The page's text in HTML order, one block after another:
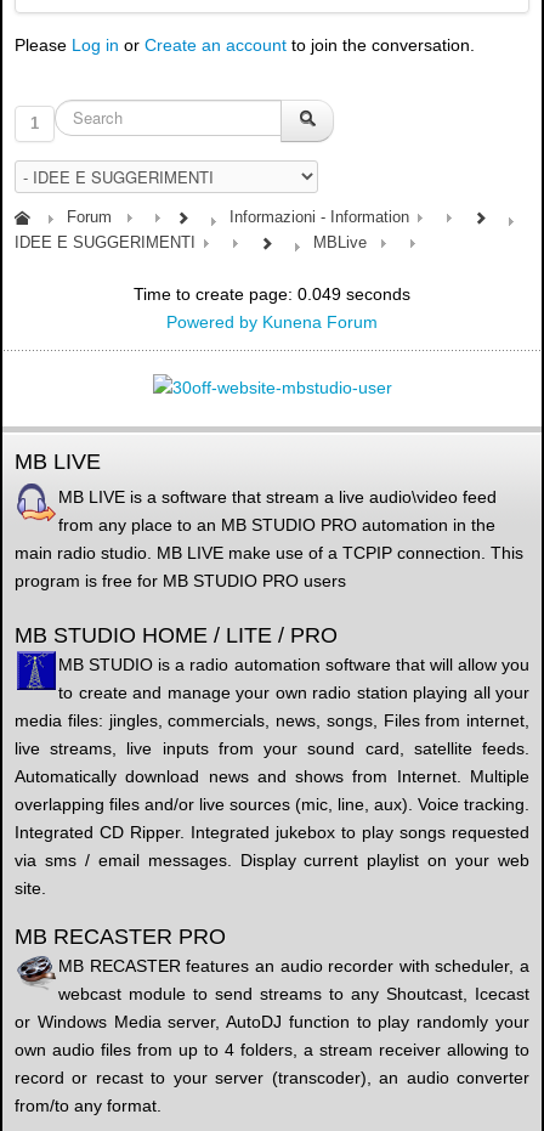
Please Log in or Create an account to join the conversation.
1
Forum
Informazioni - Information
IDEE E SUGGERIMENTI
MBLive
Time to create page: 0.049 seconds
Powered by Kunena Forum
MB LIVE
MB LIVE is a software that stream a live audio\video feed
from any place to an MB STUDIO PRO automation in the
main radio studio. MB LIVE make use of a TCPIP connection. This
program is free for MB STUDIO PRO users
MB STUDIO HOME / LITE / PRO
MB STUDIO is a radio automation software that will allow you
to create and manage your own radio station playing all your
media files: jingles, commercials, news, songs, Files from internet,
live streams, live inputs from your sound card, satellite feeds.
Automatically download news and shows from Internet. Multiple
overlapping files and/or live sources (mic, line, aux). Voice tracking.
Integrated CD Ripper. Integrated jukebox to play songs requested
via sms / email messages. Display current playlist on your web
site.
MB RECASTER PRO
MB RECASTER features an audio recorder with scheduler, a
webcast module to send streams to any Shoutcast, Icecast
or Windows Media server, AutoDJ function to play randomly your
own audio files from up to 4 folders, a stream receiver allowing to
record or recast to your server (transcoder), an audio converter
from/to any format.